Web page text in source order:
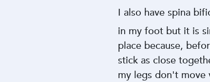
I also have spina
in my foot but it is
place because,
stick as close
my legs don't move